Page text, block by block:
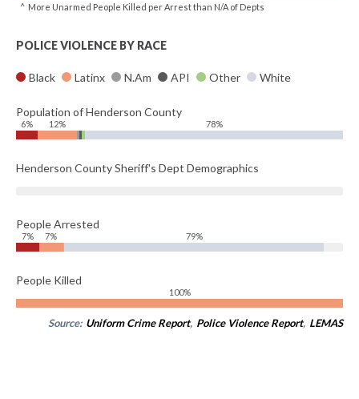
^ More Unarmed People Killed per Arrest than N/A of Depts
POLICE VIOLENCE BY RACE
Black Latinx N.Am API Other White
Population of Henderson County
6% 12% 78%
Henderson County Sheriff's Dept Demographics
People Arrested
7% 7% 79%
People Killed
100%
Source: Uniform Crime Report, Police Violence Report, LEMAS